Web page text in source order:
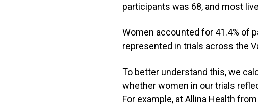
participants was 68, and most
Women accounted for 41.4% of
represented in trials across the
To better understand this, we
whether women in our trials
For example, at Allina Health